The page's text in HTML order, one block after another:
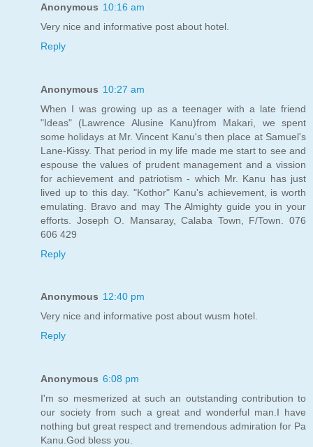
Anonymous 10:16 am
Very nice and informative post about hotel.
Reply
Anonymous 10:27 am
When I was growing up as a teenager with a late friend
"Ideas" (Lawrence Alusine Kanu)from Makari, we spent
some holidays at Mr. Vincent Kanu's then place at Samuel's
Lane-Kissy. That period in my life made me start to see and
espouse the values of prudent management and a vission
for achievement and patriotism - which Mr. Kanu has just
lived up to this day. "Kothor" Kanu's achievement, is worth
emulating. Bravo and may The Almighty guide you in your
efforts. Joseph O. Mansaray, Calaba Town, F/Town. 076
606 429
Reply
Anonymous 12:40 pm
Very nice and informative post about wusm hotel.
Reply
Anonymous 6:08 pm
I'm so mesmerized at such an outstanding contribution to
our society from such a great and wonderful man.I have
nothing but great respect and tremendous admiration for Pa
Kanu.God bless you.